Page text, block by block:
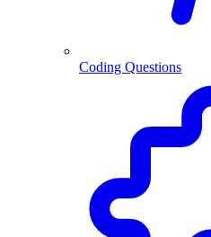
Coding Questions